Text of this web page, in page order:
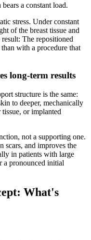
a constant load.
stress. Under constant
of the breast tissue and
The repositioned
with a procedure that
long-term results
structure is the same:
to deeper, mechanically
or implanted
not a supporting one.
scars, and improves the
in patients with large
a pronounced initial
What's